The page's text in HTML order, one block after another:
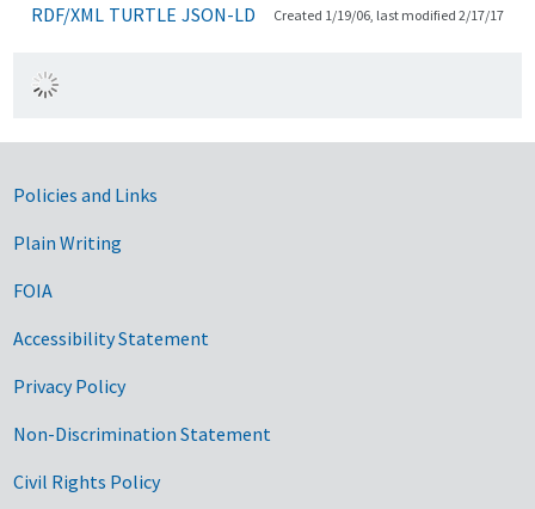
RDF/XML TURTLE JSON-LD Created 1/19/06, last modified 2/17/17
Government Links
Policies and Links
Plain Writing
FOIA
Accessibility Statement
Privacy Policy
Non-Discrimination Statement
Civil Rights Policy